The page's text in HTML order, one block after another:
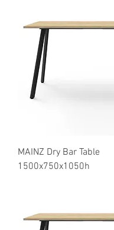
MAINZ Dry Bar Table
1500x750x1050h